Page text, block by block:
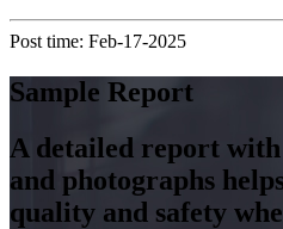
Post time: Feb-17-2025
Sample Report
A detailed report
and photographs
quality and safety